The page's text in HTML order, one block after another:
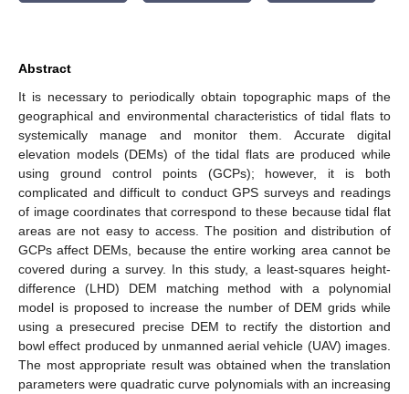
Abstract
It is necessary to periodically obtain topographic maps of the
geographical and environmental characteristics of tidal flats to
systemically manage and monitor them. Accurate digital
elevation models (DEMs) of the tidal flats are produced while
using ground control points (GCPs); however, it is both
complicated and difficult to conduct GPS surveys and readings
of image coordinates that correspond to these because tidal flat
areas are not easy to access. The position and distribution of
GCPs affect DEMs, because the entire working area cannot be
covered during a survey. In this study, a least-squares height-
difference (LHD) DEM matching method with a polynomial
model is proposed to increase the number of DEM grids while
using a presecured precise DEM to rectify the distortion and
bowl effect produced by unmanned aerial vehicle (UAV) images.
The most appropriate result was obtained when the translation
parameters were quadratic curve polynomials with an increasing